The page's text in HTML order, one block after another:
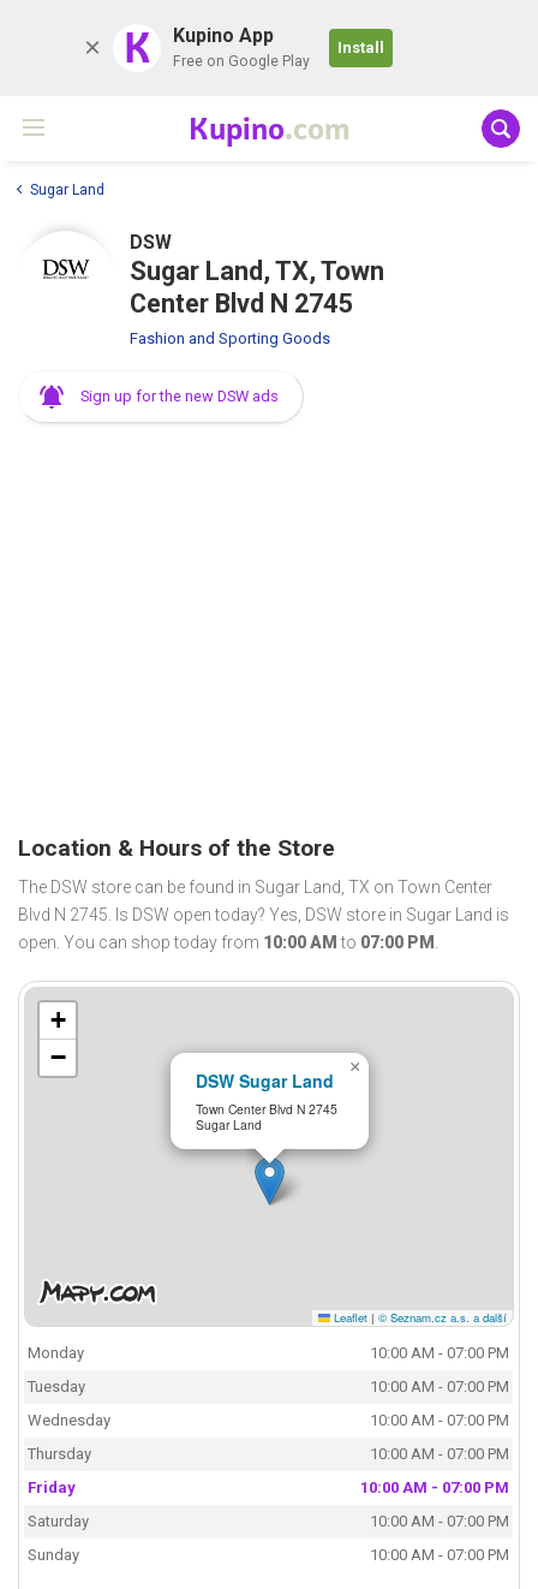
K Kupino App
Free on Google Play
Install
Kupino.com
Sugar Land
DSW
Sugar Land, TX, Town
Center Blvd N 2745
Fashion and Sporting Goods
Sign up for the new DSW ads
Location & Hours of the Store
The DSW store can be found in Sugar Land, TX on Town Center
Blvd N 2745. Is DSW open today? Yes, DSW store in Sugar Land is
open. You can shop today from 10:00 AM to 07:00 PM .
DSW Sugar Land
Town Center Blvd N 2745
Sugar Land
×
+
−
Leaflet | © Seznam.cz a.s. a další
Monday
10:00 AM - 07:00 PM
Tuesday
10:00 AM - 07:00 PM
Wednesday
10:00 AM - 07:00 PM
Thursday
10:00 AM - 07:00 PM
Friday
10:00 AM - 07:00 PM
Saturday
10:00 AM - 07:00 PM
Sunday
10:00 AM - 07:00 PM